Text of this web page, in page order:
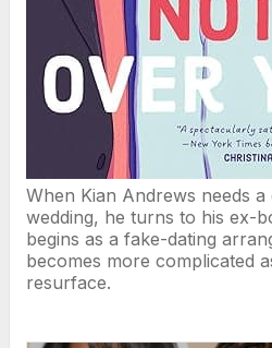
When Kian Andrews needs
wedding, he turns to his ex-
begins as a fake-dating
becomes more complicated
resurface.